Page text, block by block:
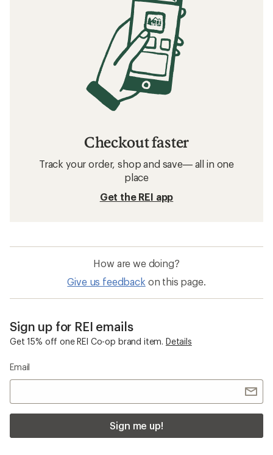
Checkout faster
Track your order, shop and save— all in one
place
Get the REI app
How are we doing?
Give us feedback on this page.
Sign up for REI emails
Get 15% off one REI Co-op brand item. Details
Email
Sign me up!